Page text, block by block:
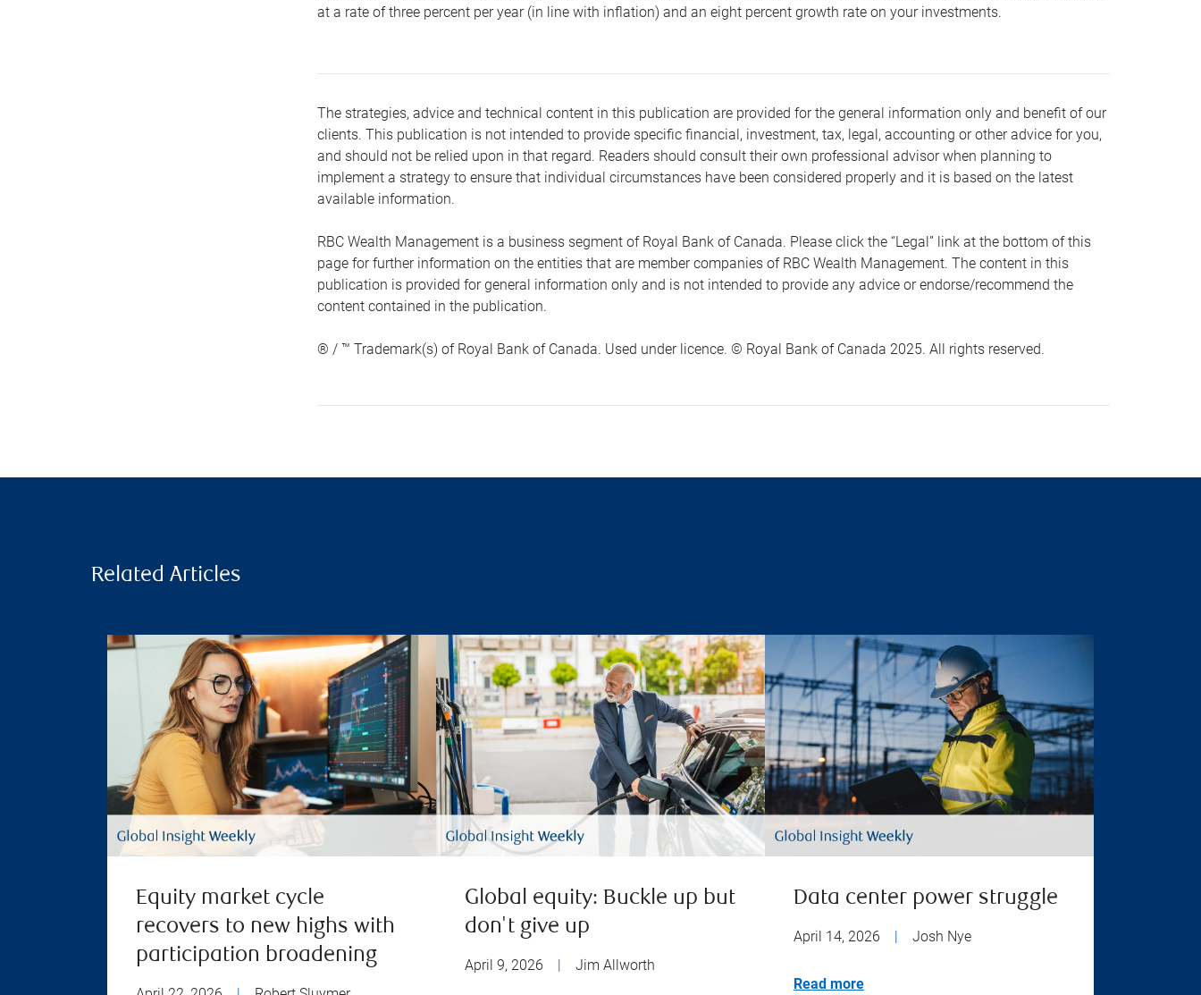
at a rate of three percent per year (in line with inflation) and an eight percent growth rate on your investments.
The strategies, advice and technical content in this publication are provided for the general information only and benefit of our
clients. This publication is not intended to provide specific financial, investment, tax, legal, accounting or other advice for you,
and should not be relied upon in that regard. Readers should consult their own professional advisor when planning to
implement a strategy to ensure that individual circumstances have been considered properly and it is based on the latest
available information.
RBC Wealth Management is a business segment of Royal Bank of Canada. Please click the “Legal” link at the bottom of this
page for further information on the entities that are member companies of RBC Wealth Management. The content in this
publication is provided for general information only and is not intended to provide any advice or endorse/recommend the
content contained in the publication.
® / ™ Trademark(s) of Royal Bank of Canada. Used under licence. © Royal Bank of Canada 2025. All rights reserved.
Related Articles
Equity market cycle
recovers to new highs with
participation broadening
Global equity: Buckle up but
don't give up
April 9, 2026 Jim Allworth
Data center power struggle
April 14, 2026 Josh Nye
Read more